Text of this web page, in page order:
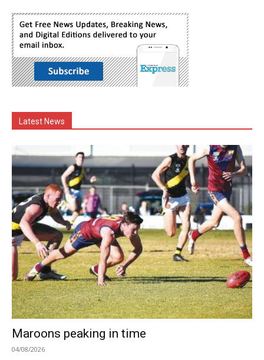
Latest News
Maroons peaking in time
04/08/2026